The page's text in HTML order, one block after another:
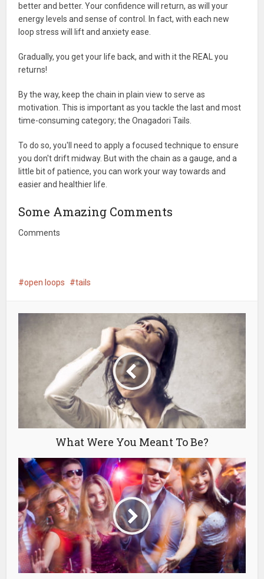
better and better. Your confidence will return, as will your
energy levels and sense of control. In fact, with each new
loop stress will lift and anxiety ease.
Gradually, you get your life back, and with it the REAL you
returns!
By the way, keep the chain in plain view to serve as
motivation. This is important as you tackle the last and most
time-consuming category; the Onagadori Tails.
To do so, you'll need to apply a focused technique to ensure
you don't drift midway. But with the chain as a gauge, and a
little bit of patience, you can work your way towards and
easier and healthier life.
Some Amazing Comments
Comments
open loops tails
What Were You Meant To Be?